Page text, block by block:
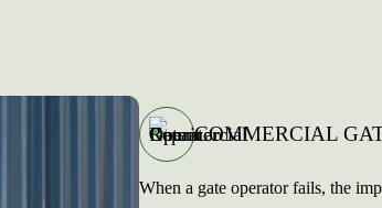
COMMERCIAL
When a gate operator fails, the